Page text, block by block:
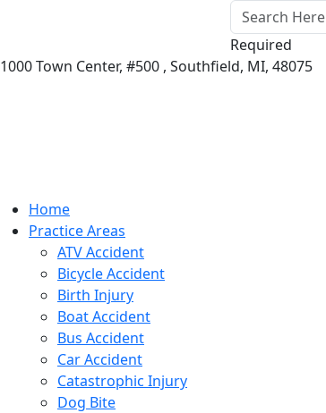
Required
1000 Town Center, #500 , Southfield, MI, 48075
Home
Practice Areas
ATV Accident
Bicycle Accident
Birth Injury
Boat Accident
Bus Accident
Car Accident
Catastrophic Injury
Dog Bite